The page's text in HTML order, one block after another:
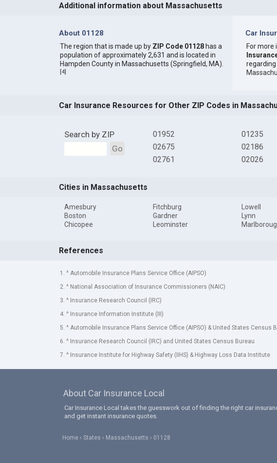
Additional information about Massachusetts
About 01128
The region that is made up by ZIP Code 01128has a
population of approximately 2,631 and is located in
Hampden County in Massachusetts (Springfield, MA).
[4]
Car
For
regarding
Car Insurance Resources for Other ZIP Codes in
Search by ZIP
Go
01952
02675
02761
01235
02186
02026
Cities in Massachusetts
Amesbury
Boston
Chicopee
Fitchburg
Gardner
Leominster
Lowell
Lynn
References
1. ^ Automobile Insurance Plans Service Office (AIPSO)
2. ^ National Association of Insurance Commissioners (NAIC)
3. ^ Insurance Research Council (IRC)
4. ^ Insurance Information Institute (III)
5. ^ Automobile Insurance Plans Service Office (AIPSO) & United States Census
6. ^ Insurance Research Council (IRC) and United States Census Bureau
7. ^ Insurance Institute for Highway Safety (IIHS) & Highway Loss Data Institute
About Car Insurance Local
Car Insurance Local takes the guesswork out of finding the right car
and get instant insurance quotes.
Home States Massachusetts 01128